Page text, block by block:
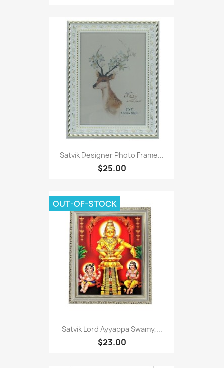
Satvik Designer Photo Frame...
$25.00
Satvik Lord Ayyappa Swamy,...
$23.00
OUT-OF-STOCK